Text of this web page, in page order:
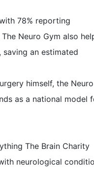
78% reporting
Neuro Gym also
an estimated
himself, the Neuro
as a national model
The Brain Charity
neurological